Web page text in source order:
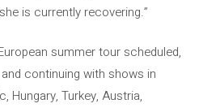
is currently recovering.”
summer tour scheduled,
continuing with shows in
Hungary, Turkey, Austria,